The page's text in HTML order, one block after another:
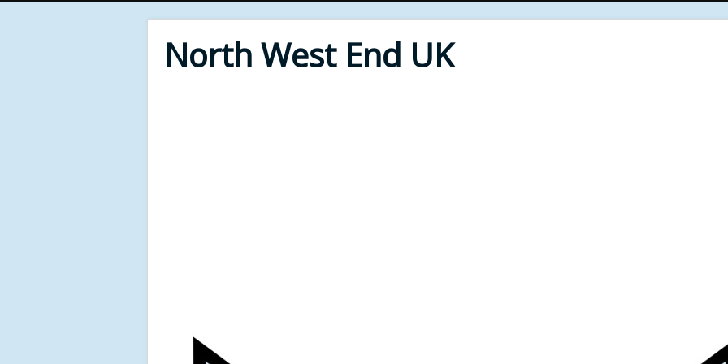
North West End UK